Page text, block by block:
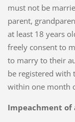
must not be
parent,
at least 18 years
freely consent to
to marry to their
be registered with
within one month
Impeachment of